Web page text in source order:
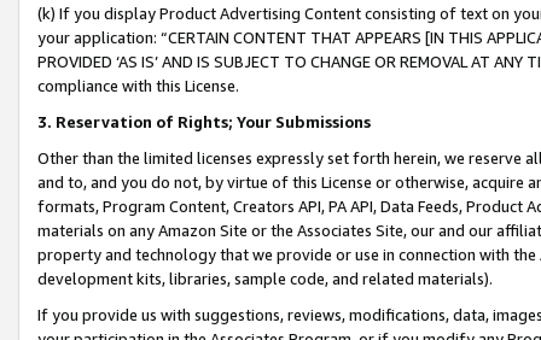
(k) If you display Product Advertising Content consisting of text on
your application: “CERTAIN CONTENT THAT APPEARS [IN THIS
PROVIDED ‘AS IS’ AND IS SUBJECT TO CHANGE OR REMOVAL AT
compliance with this License.
3. Reservation of Rights; Your Submissions
Other than the limited licenses expressly set forth herein, we
and to, and you do not, by virtue of this License or otherwise, acquire
formats, Program Content, Creators API, PA API, Data Feeds,
materials on any Amazon Site or the Associates Site, our and our
property and technology that we provide or use in connection with
development kits, libraries, sample code, and related materials).
If you provide us with suggestions, reviews, modifications, data,